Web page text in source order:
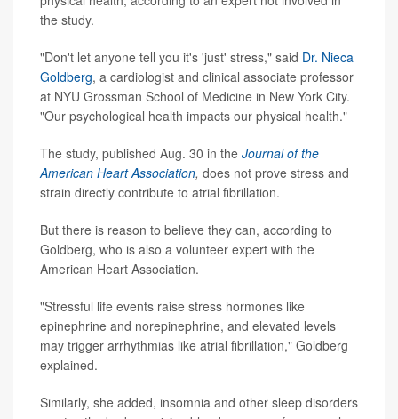
the study.
"Don't let anyone tell you it's 'just' stress," said Dr. Nieca
Goldberg, a cardiologist and clinical associate professor
at NYU Grossman School of Medicine in New York City.
"Our psychological health impacts our physical health."
The study, published Aug. 30 in the Journal of the
American Heart Association, does not prove stress and
strain directly contribute to atrial fibrillation.
But there is reason to believe they can, according to
Goldberg, who is also a volunteer expert with the
American Heart Association.
"Stressful life events raise stress hormones like
epinephrine and norepinephrine, and elevated levels
may trigger arrhythmias like atrial fibrillation," Goldberg
explained.
Similarly, she added, insomnia and other sleep disorders